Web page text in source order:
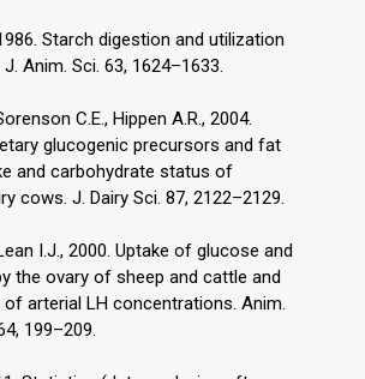
Starch digestion and utilization
Anim. Sci. 63, 1624–1633.
C.E., Hippen A.R., 2004.
glucogenic precursors and fat
and carbohydrate status of
cows. J. Dairy Sci. 87, 2122–2129.
I.J., 2000. Uptake of glucose and
the ovary of sheep and cattle and
arterial LH concentrations. Anim.
199–209.